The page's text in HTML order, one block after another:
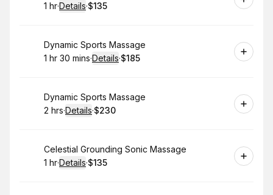
. Duration:
1 hr·Details·
. Price
$135
Book
Dynamic Sports Massage
. Duration:
1 hr 30 mins·Details·
. Price
$185
Book
Dynamic Sports Massage
. Duration:
2 hrs·Details·
.Price
$230
Book
Celestial Grounding Sonic Massage
. Duration:
1 hr·Details·
. Price
$135